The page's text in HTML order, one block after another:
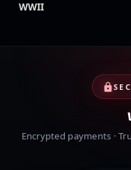
WWII
Encrypted payments ·